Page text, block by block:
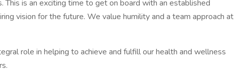
This is an exciting time to get on board with an established
vision for the future. We value humility and a team approach at
role in helping to achieve and fulfill our health and wellness